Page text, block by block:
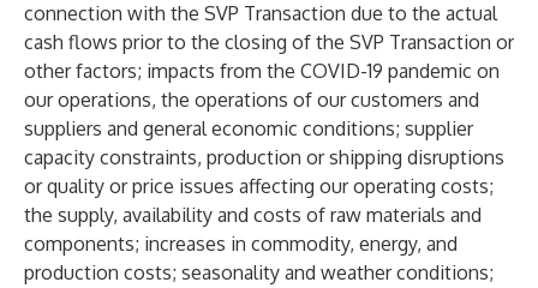
connection with the SVP Transaction due to the actual
cash flows prior to the closing of the SVP Transaction or
other factors; impacts from the COVID-19 pandemic on
our operations, the operations of our customers and
suppliers and general economic conditions; supplier
capacity constraints, production or shipping disruptions
or quality or price issues affecting our operating costs;
the supply, availability and costs of raw materials and
components; increases in commodity, energy, and
production costs; seasonality and weather conditions;